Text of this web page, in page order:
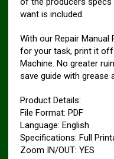
want is included.
With our Repair Manual
for your task, print it
Machine. No greater
save guide with grease
Product Details:
File Format: PDF
Language: English
Specifications: Full
Zoom IN/OUT: YES